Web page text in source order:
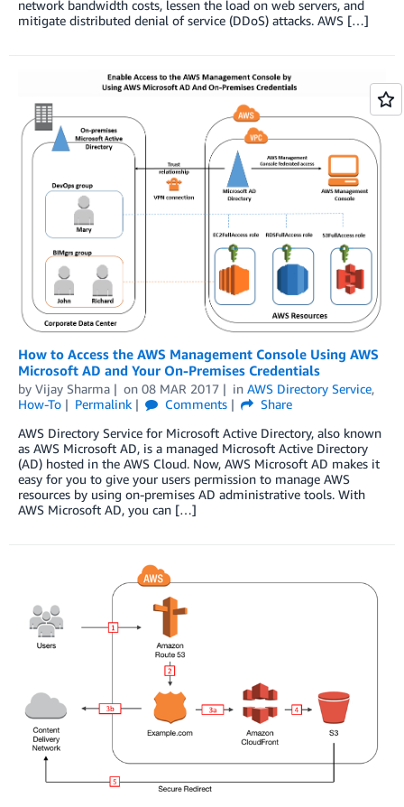
network bandwidth costs, lessen the load on web servers, and
mitigate distributed denial of service (DDoS) attacks. AWS […]
How to Access the AWS Management Console Using AWS
Microsoft AD and Your On-Premises Credentials
by Vijay Sharma on 08 MAR 2017 in AWS Directory Service,
How-To
Permalink Comments
Share
AWS Directory Service for Microsoft Active Directory, also known
as AWS Microsoft AD, is a managed Microsoft Active Directory
(AD) hosted in the AWS Cloud. Now, AWS Microsoft AD makes it
easy for you to give your users permission to manage AWS
resources by using on-premises AD administrative tools. With
AWS Microsoft AD, you can […]